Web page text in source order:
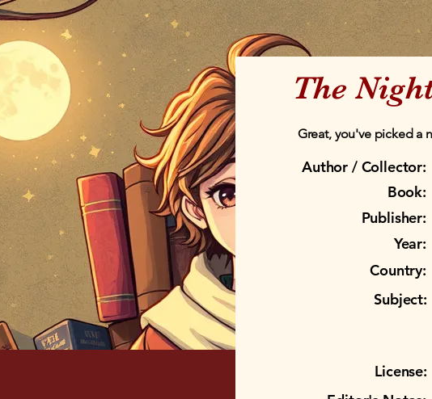
The
Great, you've picked a
Author / Collector:
Book:
Publisher:
Year:
Country:
Subject:
License: